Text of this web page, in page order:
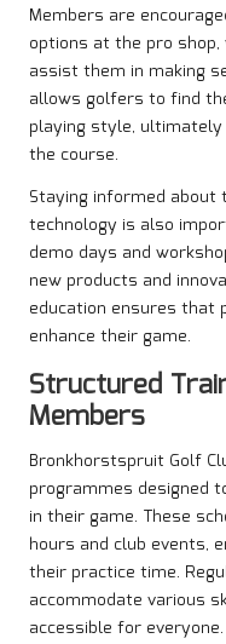
Members are
options at the pro
assist them in making
allows golfers to find
playing style,
the course.
Staying informed
technology is also
demo days and
new products and
education ensures that
enhance their game.
Structured
Members
Bronkhorstspruit Golf
programmes designed
in their game. These
hours and club events,
their practice time.
accommodate various
accessible for everyone.